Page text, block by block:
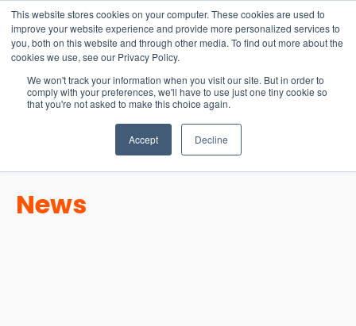
This website stores cookies on your computer. These cookies are used to
improve your website experience and provide more personalized services to
you, both on this website and through other media. To find out more about the
cookies we use, see our Privacy Policy.
We won't track your information when you visit our site. But in order to
comply with your preferences, we'll have to use just one tiny cookie so
that you're not asked to make this choice again.
Accept Decline
15-17 September
EW Live 2026
REGISTER HERE
News